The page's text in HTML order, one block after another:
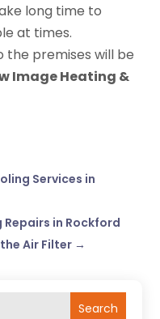
long time to
at times.
premises will be
Image Heating &
Services in
in Rockford
Air Filter →
Search